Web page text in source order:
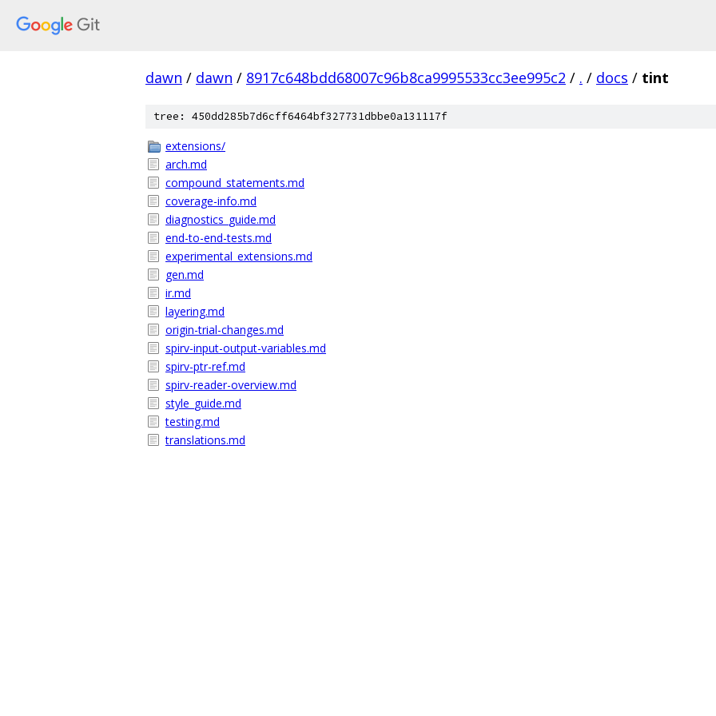
dawn / dawn / 8917c648bdd68007c96b8ca9995533cc3ee995c2 / . / docs / tint
tree: 450dd285b7d6cff6464bf327731dbbe0a131117f
extensions/
arch.md
compound_statements.md
coverage-info.md
diagnostics_guide.md
end-to-end-tests.md
experimental_extensions.md
gen.md
ir.md
layering.md
origin-trial-changes.md
spirv-input-output-variables.md
spirv-ptr-ref.md
spirv-reader-overview.md
style_guide.md
testing.md
translations.md